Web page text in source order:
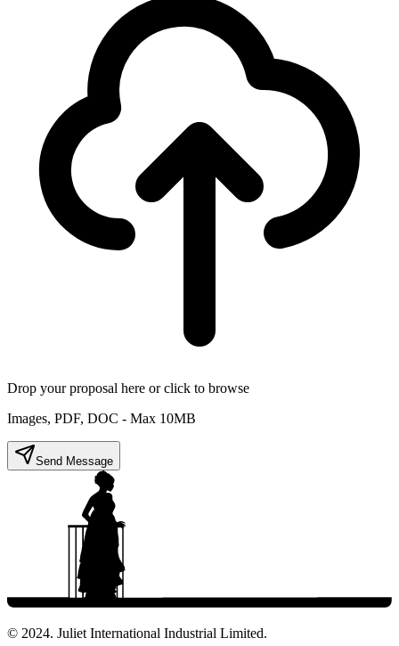
Drop your proposal here or click to browse
Images, PDF, DOC - Max 10MB
Send Message
© 2024. Juliet International Industrial Limited.